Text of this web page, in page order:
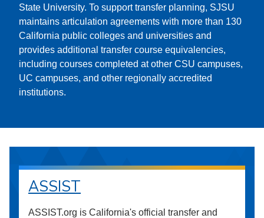
State University. To support transfer planning, SJSU
maintains articulation agreements with more than 130
California public colleges and universities and
provides additional transfer course equivalencies,
including courses completed at other CSU campuses,
UC campuses, and other regionally accredited
institutions.
ASSIST
ASSIST.org is California's official transfer and